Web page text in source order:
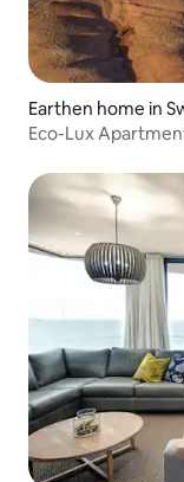
Earthen home in
Eco-Lux